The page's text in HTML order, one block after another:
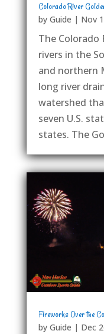
Colorado River
by Guide | Nov
The Colorado
rivers in the
and northern
long river
watershed
seven U.S.
states. The
Fireworks Over the
by Guide | Dec